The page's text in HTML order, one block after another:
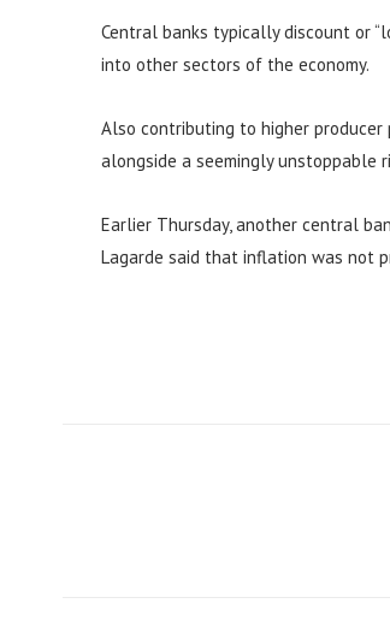
Central banks typically discount or
into other sectors of the economy.
Also contributing to higher producer
alongside a seemingly unstoppable
Earlier Thursday, another central
Lagarde said that inflation was not